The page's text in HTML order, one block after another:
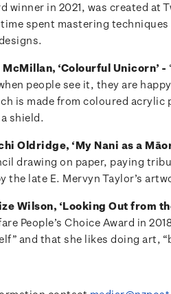
winner in 2021, was created
spent mastering
‘Colourful Unicorn’ -
people see it, they are
is made from coloured acrylic
shield.
Oldridge, ‘My Nani as a
drawing on paper, paying
the late E. Mervyn Taylor’s
Wilson, ‘Looking Out from
People’s Choice Award in
and that she likes doing art,